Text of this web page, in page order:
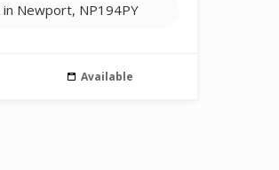
Newport, NP194PY
Available